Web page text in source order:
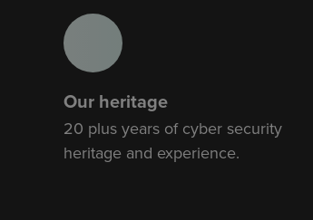
Our heritage
20 plus years of cyber security
heritage and experience.